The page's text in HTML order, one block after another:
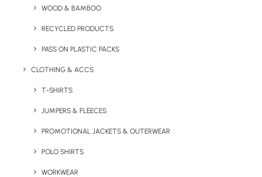
WOOD & BAMBOO
RECYCLED PRODUCTS
PASS ON PLASTIC PACKS
CLOTHING & ACCS
T-SHIRTS
JUMPERS & FLEECES
PROMOTIONAL JACKETS & OUTERWEAR
POLO SHIRTS
WORKWEAR
The Hopper Saver is a low-cost, soft touch A6 notebook
with approx. 80 lined white pages.
Minimum Order Quantity:
Dimensions: 9 x 14.4cm